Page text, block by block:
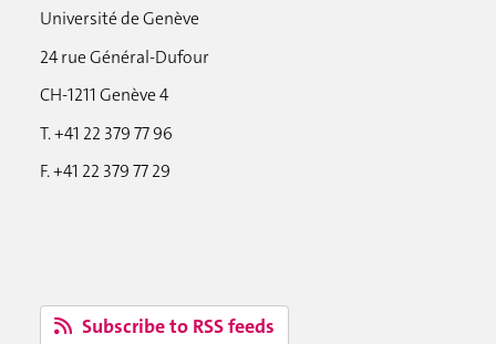
Université de Genève
24 rue Général-Dufour
CH-1211 Genève 4
T. +41 22 379 77 96
F. +41 22 379 77 29
Subscribe to RSS feeds